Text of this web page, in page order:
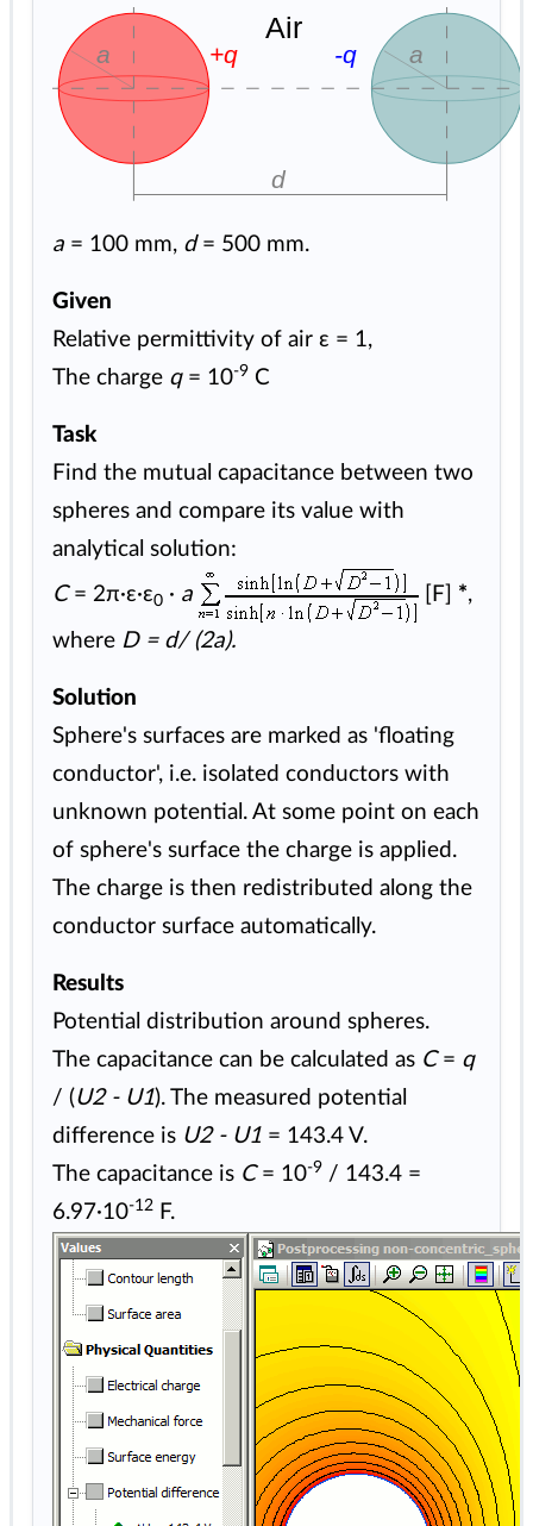
a
Air
d
+q -q
a = 100 mm, d= 500 mm.
Given
Relative permittivity of air ε = 1,
The charge q= 10-9 C
Task
Find the mutual capacitance between two
spheres and compare its value with
analytical solution:
C= 2π·ε·ε0 · a [F] *,
where D = d/ (2a).
Solution
Sphere's surfaces are marked as 'floating
conductor', i.e. isolated conductors with
unknown potential. At some point on each
of sphere's surface the charge is applied.
The charge is then redistributed along the
conductor surface automatically.
Results
Potential distribution around spheres.
The capacitance can be calculated as C= q
/ (U2 - U1). The measured potential
difference is U2 - U1 = 143.4 V.
The capacitance is C= 10-9 / 143.4 =
6.97·10-12 F.